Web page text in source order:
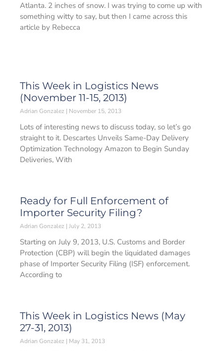
Atlanta. 2 inches of snow. I was trying to come up with
something witty to say, but then I came across this
article by Rebecca
This Week in Logistics News
(November 11-15, 2013)
Adrian Gonzalez November 15, 2013
Lots of interesting news to discuss today, so let’s go
straight to it. Descartes Unveils Same-Day Delivery
Optimization Technology Amazon to Begin Sunday
Deliveries, With
Ready for Full Enforcement of
Importer Security Filing?
Adrian Gonzalez July 2, 2013
Starting on July 9, 2013, U.S. Customs and Border
Protection (CBP) will begin the liquidated damages
phase of Importer Security Filing (ISF) enforcement.
According to
This Week in Logistics News (May
27-31, 2013)
Adrian Gonzalez May 31, 2013